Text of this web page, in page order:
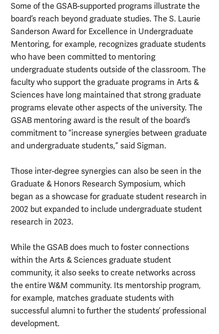
Some of the GSAB-supported programs illustrate the
board’s reach beyond graduate studies. The S. Laurie
Sanderson Award for Excellence in Undergraduate
Mentoring, for example, recognizes graduate students
who have been committed to mentoring
undergraduate students outside of the classroom. The
faculty who support the graduate programs in Arts &
Sciences have long maintained that strong graduate
programs elevate other aspects of the university. The
GSAB mentoring award is the result of the board’s
commitment to “increase synergies between graduate
and undergraduate students,” said Sigman.
Those inter-degree synergies can also be seen in the
Graduate & Honors Research Symposium, which
began as a showcase for graduate student research in
2002 but expanded to include undergraduate student
research in 2023.
While the GSAB does much to foster connections
within the Arts & Sciences graduate student
community, it also seeks to create networks across
the entire W&M community. Its mentorship program,
for example, matches graduate students with
successful alumni to further the students’ professional
development.